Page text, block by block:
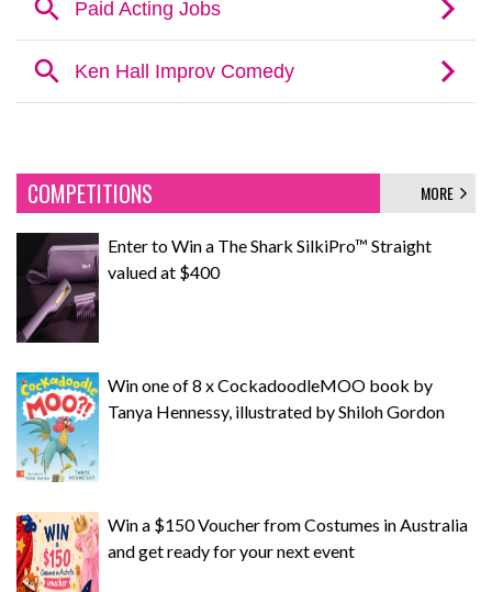
COMPETITIONS MORE
Enter to Win a The Shark SilkiPro™ Straight
valued at $400
Win one of 8 x CockadoodleMOO book by
Tanya Hennessy, illustrated by Shiloh Gordon
Win a $150 Voucher from Costumes in Australia
and get ready for your next event